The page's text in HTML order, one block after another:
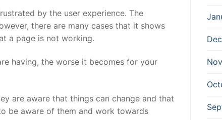
by the user experience. The
there are many cases that it shows
a page is not working.
having, the worse it becomes for your
are aware that things can change and that
be aware of them and work towards